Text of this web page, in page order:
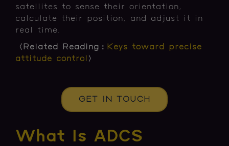
satellites to sense their orientation,
calculate their position, and adjust it in
real time.
〈Related Reading：
Keys toward precise
attitude control
〉
GET IN TOUCH
What Is ADCS